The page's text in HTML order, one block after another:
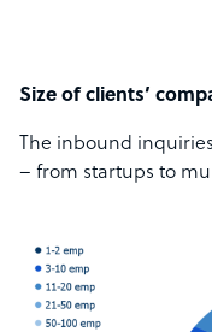
Size of clients’
The inbound
– from startups to